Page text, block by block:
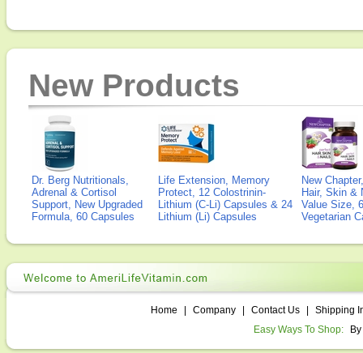
New Products
Dr. Berg Nutritionals,
Adrenal & Cortisol
Support, New Upgraded
Formula, 60 Capsules
Life Extension, Memory
Protect, 12 Colostrinin-
Lithium (C-Li) Capsules & 24
Lithium (Li) Capsules
New
Hair, Skin &
Value Size,
Vegetarian
Home Company Contact Us
Shipping
Easy Ways To Shop: